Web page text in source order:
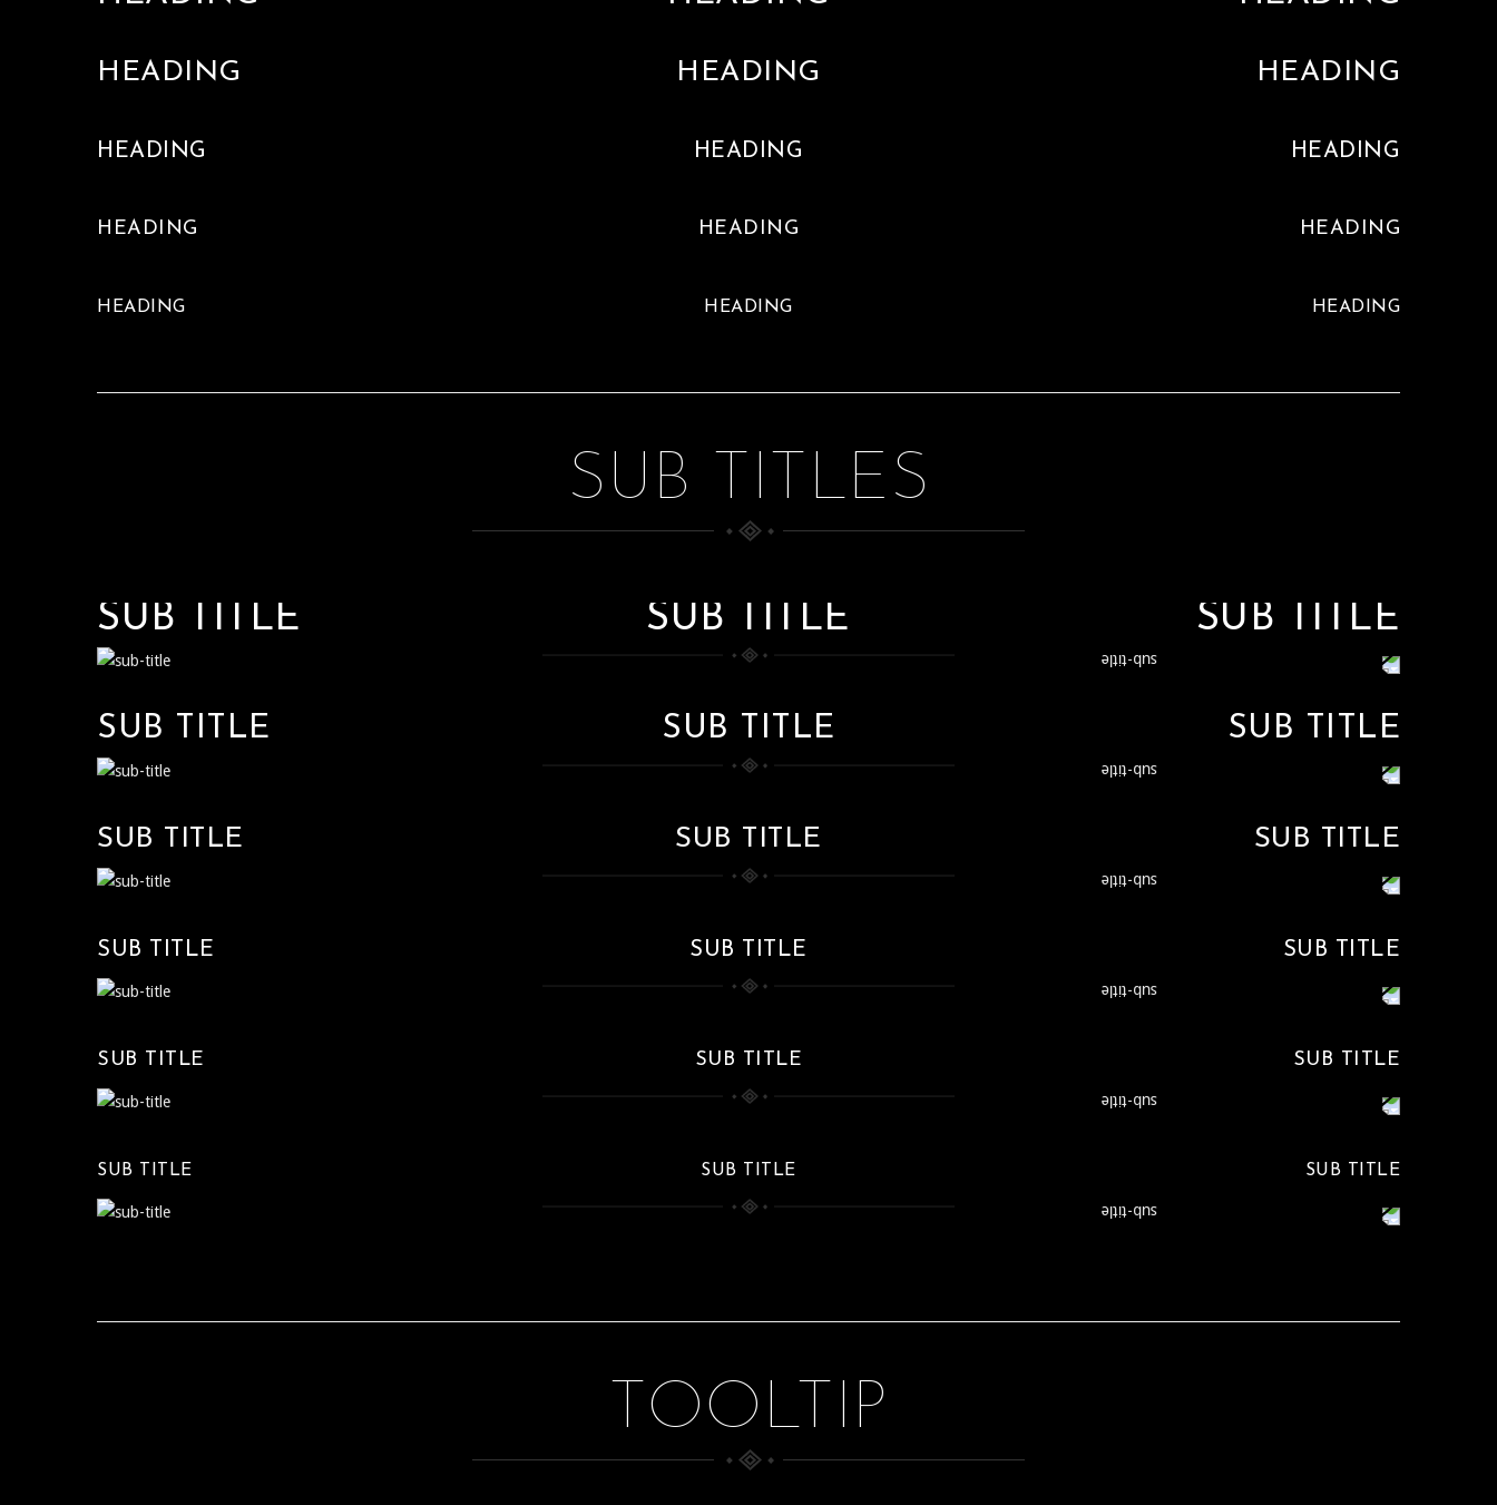
HEADING
HEADING
HEADING
HEADING
HEADING
HEADING
HEADING
HEADING
HEADING
HEADING
HEADING
HEADING
SUB TITLES
SUB TITLE
SUB TITLE
SUB TITLE
SUB TITLE
SUB TITLE
SUB TITLE
SUB TITLE
SUB TITLE
SUB TITLE
SUB TITLE
SUB TITLE
SUB TITLE
SUB TITLE
SUB TITLE
SUB TITLE
SUB TITLE
SUB TITLE
SUB TITLE
TOOLTIP